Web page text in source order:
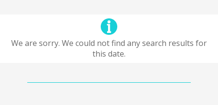
We are sorry. We could not find any search results for
this date.